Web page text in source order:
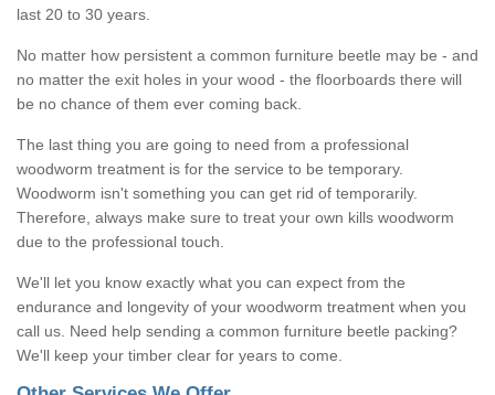
last 20 to 30 years.
No matter how persistent a common furniture beetle may be - and
no matter the exit holes in your wood - the floorboards there will
be no chance of them ever coming back.
The last thing you are going to need from a professional
woodworm treatment is for the service to be temporary.
Woodworm isn't something you can get rid of temporarily.
Therefore, always make sure to treat your own kills woodworm
due to the professional touch.
We'll let you know exactly what you can expect from the
endurance and longevity of your woodworm treatment when you
call us. Need help sending a common furniture beetle packing?
We'll keep your timber clear for years to come.